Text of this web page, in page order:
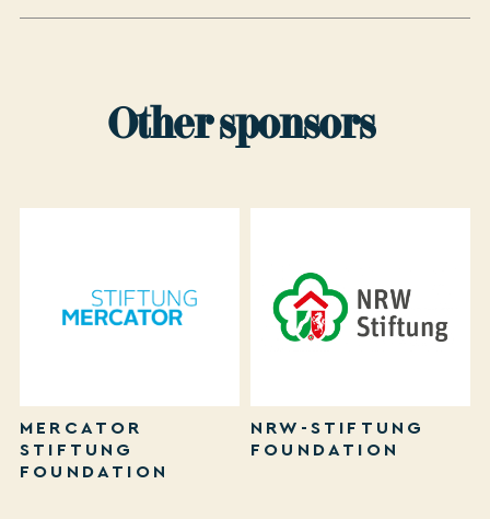
Other sponsors
MERCATOR
STIFTUNG
FOUNDATION
NRW-STIFTUNG
FOUNDATION